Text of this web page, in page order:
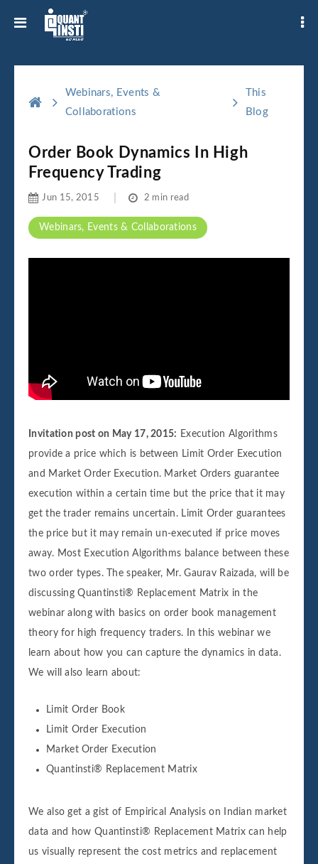
Webinars, Events &
Collaborations
This
Blog
Order Book Dynamics In High
Frequency Trading
Webinars, Events & Collaborations
Jun 15, 2015 2 min read
Invitation post on May 17, 2015: Execution Algorithms
provide a price which is between Limit Order Execution
and Market Order Execution. Market Orders guarantee
execution within a certain time but the price that it may
get the trader remains uncertain. Limit Order guarantees
the price but it may remain un-executed if price moves
away. Most Execution Algorithms balance between these
two order types. The speaker, Mr. Gaurav Raizada, will be
discussing Quantinsti® Replacement Matrix in the
webinar along with basics on order book management
theory for high frequency traders. In this webinar we
learn about how you can capture the dynamics in data.
We will also learn about:
Limit Order Book
Limit Order Execution
Market Order Execution
Quantinsti® Replacement Matrix
We also get a gist of Empirical Analysis on Indian market
data and how Quantinsti® Replacement Matrix can help
us visually represent the cost metrics and replacement